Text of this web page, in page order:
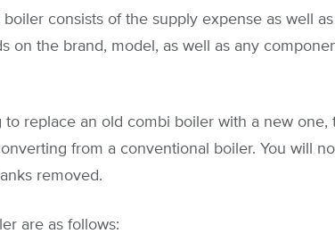
consists of the supply expense as well
on the brand, model, as well as any
replace an old combi boiler with a new one,
from a conventional boiler. You will
removed.
are as follows: